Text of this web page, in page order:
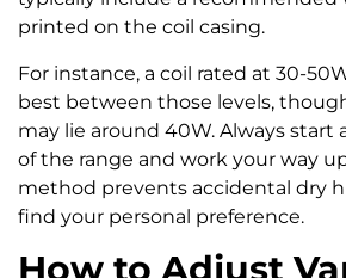
printed on the coil casing.
For instance, a coil rated at 30-
best between those levels,
may lie around 40W. Always start
of the range and work your way
method prevents accidental dry
find your personal preference.
How to Adjust